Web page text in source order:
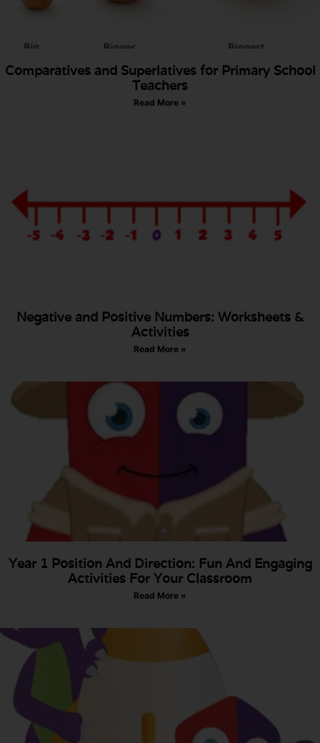
Comparatives and Superlatives for Primary School
Teachers
Read More »
Negative and Positive Numbers: Worksheets &
Activities
Read More »
Year 1 Position And Direction: Fun And Engaging
Activities For Your Classroom
Read More »